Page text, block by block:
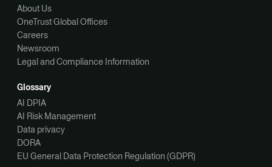
About Us
OneTrust Global Offices
Careers
Newsroom
Legal and Compliance Information
Glossary
AI DPIA
AI Risk Management
Data privacy
DORA
EU General Data Protection Regulation (GDPR)